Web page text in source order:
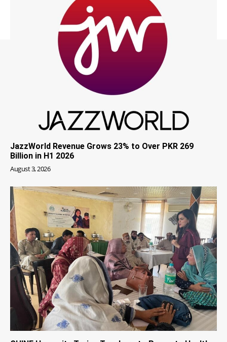
JazzWorld Revenue Grows 23% to Over PKR 269
Billion in H1 2026
August 3, 2026